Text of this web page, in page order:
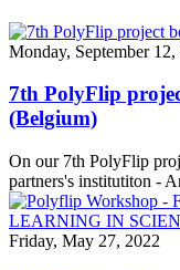
Monday, September 12,
7th PolyFlip
(Belgium)
On our 7th PolyFlip
partners's institutiton -
Friday, May 27, 2022